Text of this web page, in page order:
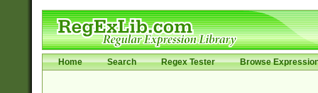
Home Search Regex Tester Browse